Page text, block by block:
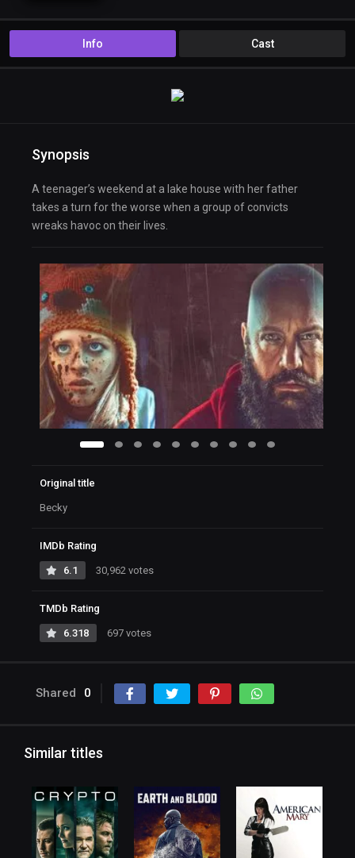
Info Cast
Synopsis
A teenager’s weekend at a lake house with her father
takes a turn for the worse when a group of convicts
wreaks havoc on their lives.
Original title
Becky
IMDb Rating
6.1 30,962 votes
TMDb Rating
6.318 697 votes
Shared 0
Similar titles